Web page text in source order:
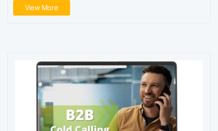
View More